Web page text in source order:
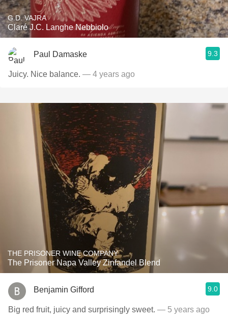
G.D. VAJRA
Claré J.C. Langhe Nebbiolo
Paul Damaske 9.3
Juicy. Nice balance. — 4 years ago
THE PRISONER WINE COMPANY
The Prisoner Napa Valley Zinfandel Blend
Benjamin Gifford 9.0
Big red fruit, juicy and surprisingly sweet. — 5 years ago